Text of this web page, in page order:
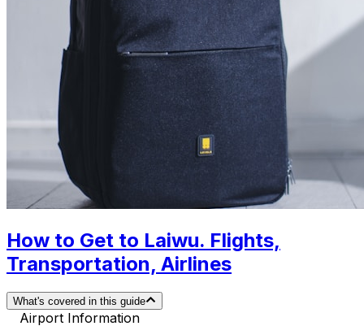
How to Get to Laiwu. Flights,
Transportation, Airlines
What's covered in this guide
Airport Information